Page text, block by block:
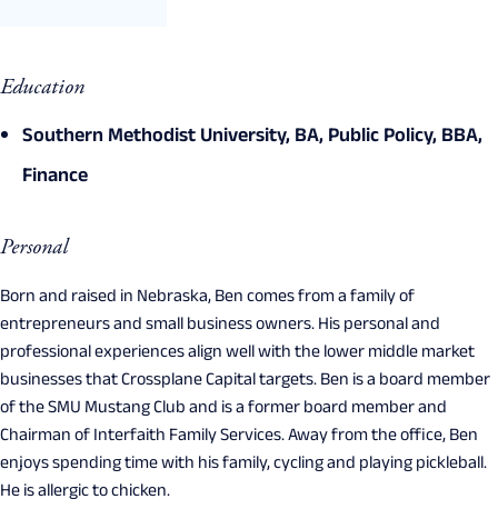
Education
Southern Methodist University, BA, Public Policy, BBA,
Finance
Personal
Born and raised in Nebraska, Ben comes from a family of
entrepreneurs and small business owners. His personal and
professional experiences align well with the lower middle market
businesses that Crossplane Capital targets. Ben is a board member
of the SMU Mustang Club and is a former board member and
Chairman of Interfaith Family Services. Away from the office, Ben
enjoys spending time with his family, cycling and playing pickleball.
He is allergic to chicken.